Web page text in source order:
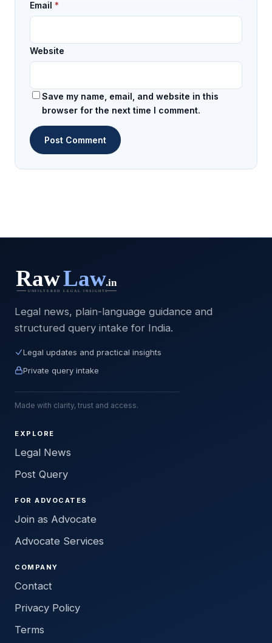
Email *
Website
Save my name, email, and website in this
browser for the next time I comment.
Legal news, plain-language guidance and
structured query intake for India.
Legal updates and practical insights
Private query intake
Made with clarity, trust and access.
EXPLORE
Legal News
Post Query
FOR ADVOCATES
Join as Advocate
Advocate Services
COMPANY
Contact
Privacy Policy
Terms